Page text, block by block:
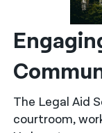
한국어
नेपाली
The Legal Aid
courtroom,